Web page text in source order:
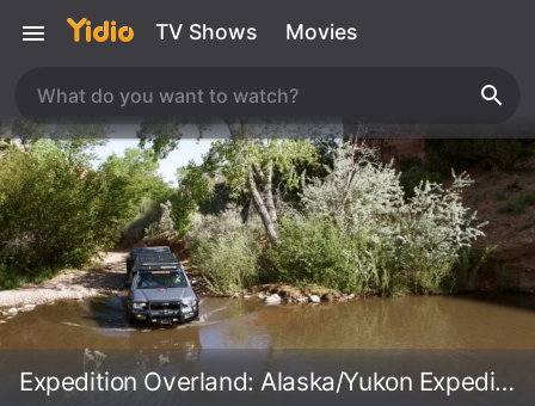
TV Shows Movies
Expedition Overland: Alaska/Yukon Expedition